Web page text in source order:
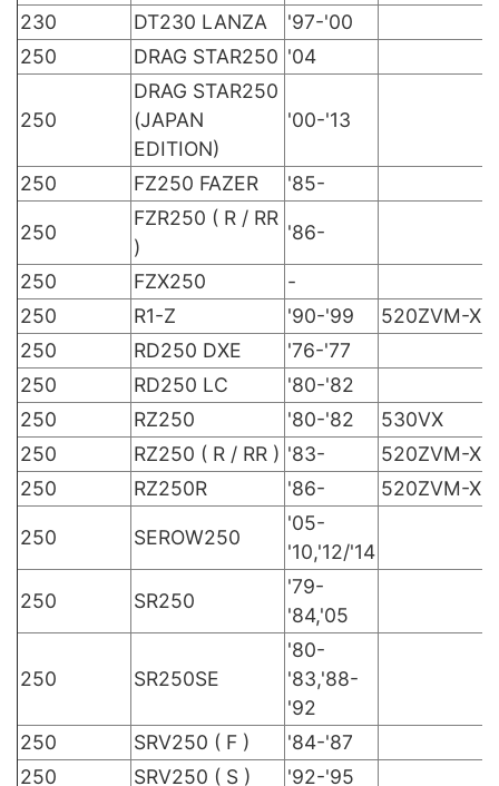
230
DT230 LANZA '97-'00
250
DRAG STAR250 '04
250
DRAG STAR250
(JAPAN
EDITION)
'00-'13
250 FZ250 FAZER '85-
250
FZR250 ( R / RR
)
'86-
250 FZX250 -
250
R1-Z '90-'99 520ZVM-X
250
RD250 DXE '76-'77
250
RD250 LC '80-'82
250
RZ250 '80-'82 530VX
250
RZ250 ( R / RR ) '83- 520ZVM-X
250
RZ250R '86- 520ZVM-X
250 SEROW250
'05-
'10,'12/'14
250 SR250
'79-
'84,'05
250 SR250SE
'80-
'83,'88-
'92
250 SRV250 ( F ) '84-'87
250
SRV250 ( S ) '92-'95